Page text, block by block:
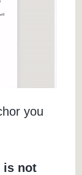
you
is not